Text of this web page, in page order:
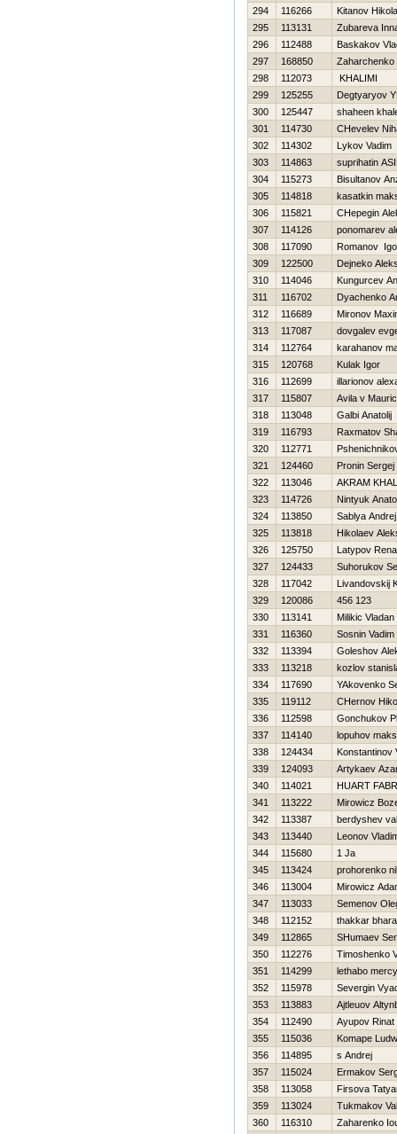
294
116266
Kitanov
295
113131
Zubareva
296
112488
Baskakov
297
168850
Zaharchenko
298
112073
KHALIMI
299
125255
Degtyaryov
300
125447
shaheen
301
114730
CHevelev
302
114302
Lykov Vadim
303
114863
suprihatin
304
115273
Bisultanov
305
114818
kasatkin
306
115821
CHepegin
307
114126
ponomarev
308
117090
Romanov
309
122500
Dejneko
310
114046
Kungurcev
311
116702
Dyachenko
312
116689
Mironov
313
117087
dovgalev
314
112764
karahanov
315
120768
Kulak Igor
316
112699
illarionov
317
115807
Avila v
318
113048
Galbi Anatolij
319
116793
Raxmatov
320
112771
321
124460
Pronin Sergej
322
113046
AKRAM
323
114726
Nintyuk
324
113850
Sablya Andrej
325
113818
Нikolaev
326
125750
Latypov
327
124433
Suhorukov
328
117042
Livandovskij
329
120086
456 123
330
113141
Milikic Vladan
331
116360
Sosnin Vadim
332
113394
Goleshov
333
113218
kozlov
334
117690
YAkovenko
335
119112
CHernov
336
112598
Gonchukov
337
114140
lopuhov
338
124434
Konstantinov
339
124093
Artykaev
340
114021
HUART
341
113222
Mirowicz
342
113387
berdyshev
343
113440
Leonov
344
115680
1 Ja
345
113424
prohorenko
346
113004
Mirowicz
347
113033
Semenov
348
112152
thakkar
349
112865
SHumaev
350
112276
Timoshenko
351
114299
lethabo mercy
352
115978
Severgin
353
113883
Ajtleuov
354
112490
Ayupov Rinat
355
115036
Komape
356
114895
s Andrej
357
115024
Ermakov
358
113058
Firsova
359
113024
Tukmakov
360
116310 Zaharenko